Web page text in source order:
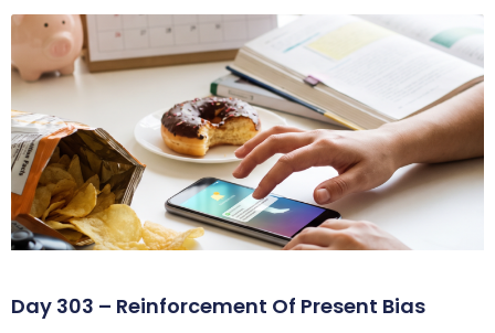
Day 303 – Reinforcement Of Present Bias